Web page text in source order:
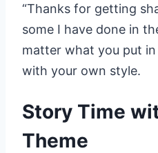
“Thanks for getting
some I have done in
matter what you put
with your own style.
Story Time
Theme